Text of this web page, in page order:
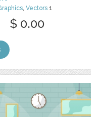
,Vectors 1
$ 0.00